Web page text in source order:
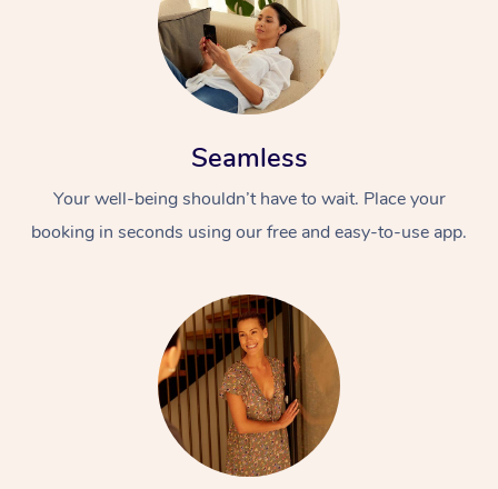
Seamless
Your well-being shouldn’t have to wait. Place your
booking in seconds using our free and easy-to-use app.